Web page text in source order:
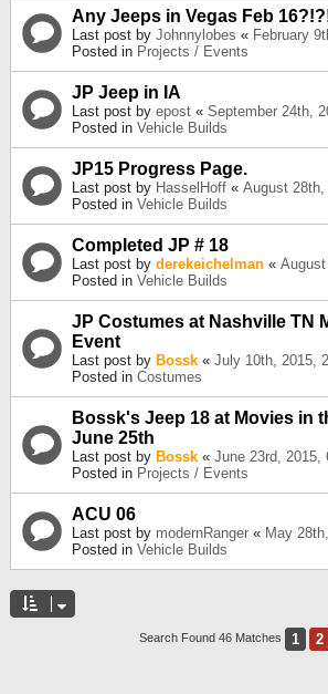
Any Jeeps in Vegas Feb
Last post by Johnnylobes « February
Posted in Projects / Events
JP Jeep in IA
Last post by epost « September 24th,
Posted in Vehicle Builds
JP15 Progress Page.
Last post by HasselHoff « August 28th,
Posted in Vehicle Builds
Completed JP # 18
Last post by derekeichelman «
Posted in Vehicle Builds
JP Costumes at Nashville TN
Event
Last post by Bossk « July 10th, 2015,
Posted in Costumes
Bossk's Jeep 18 at Movies in
June 25th
Last post by Bossk « June 23rd, 2015,
Posted in Projects / Events
ACU 06
Last post by modernRanger « May
Posted in Vehicle Builds
Search Found 46 Matches 1 2